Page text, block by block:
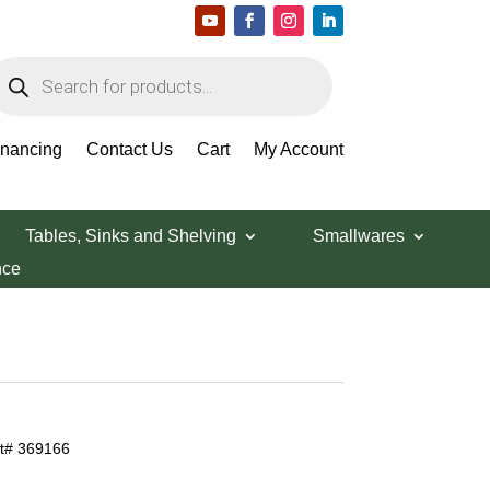
Contact Us Cart My Account
Tables, Sinks and Shelving
Smallwares
369166